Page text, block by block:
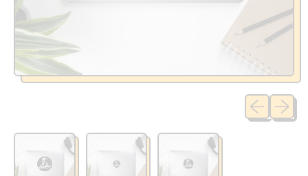
Previous
Next